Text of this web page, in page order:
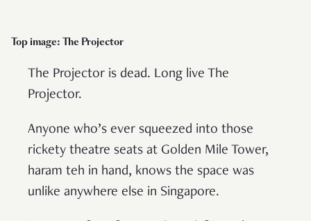
Top image: The Projector
The Projector is dead. Long live The
Projector.
Anyone who’s ever squeezed into those
rickety theatre seats at Golden Mile Tower,
haram teh in hand, knows the space was
unlike anywhere else in Singapore.